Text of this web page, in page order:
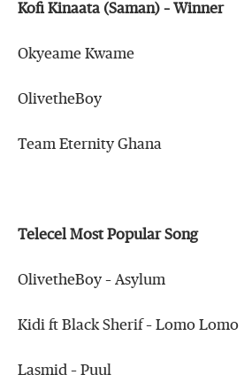
Kofi Kinaata (Saman) – Winner
Okyeame Kwame
OlivetheBoy
Team Eternity Ghana
Telecel Most Popular Song
OlivetheBoy – Asylum
Kidi ft Black Sherif – Lomo Lomo
Lasmid – Puul